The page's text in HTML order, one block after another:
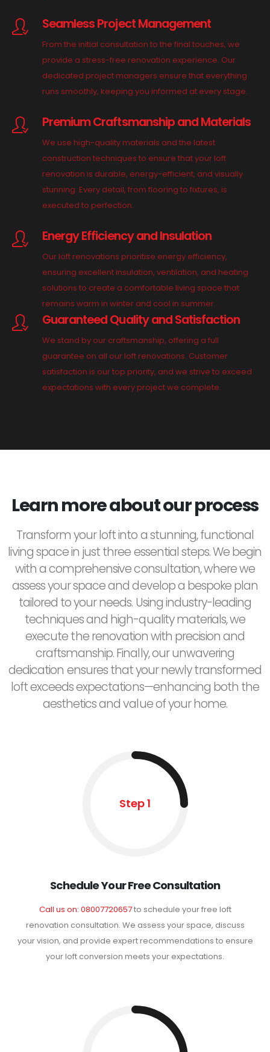
Seamless Project Management
From the initial consultation to the final touches, we
provide a stress-free renovation experience. Our
dedicated project managers ensure that everything
runs smoothly, keeping you informed at every stage.
Premium Craftsmanship and Materials
We use high-quality materials and the latest
construction techniques to ensure that your loft
renovation is durable, energy-efficient, and visually
stunning. Every detail, from flooring to fixtures, is
executed to perfection.
Energy Efficiency and Insulation
Our loft renovations prioritise energy efficiency,
ensuring excellent insulation, ventilation, and heating
solutions to create a comfortable living space that
remains warm in winter and cool in summer.
Guaranteed Quality and Satisfaction
We stand by our craftsmanship, offering a full
guarantee on all our loft renovations. Customer
satisfaction is our top priority, and we strive to exceed
expectations with every project we complete.
Learn more about our process
Transform your loft into a stunning, functional
living space in just three essential steps. We begin
with a comprehensive consultation, where we
assess your space and develop a bespoke plan
tailored to your needs. Using industry-leading
techniques and high-quality materials, we
execute the renovation with precision and
craftsmanship. Finally, our unwavering
dedication ensures that your newly transformed
loft exceeds expectations—enhancing both the
aesthetics and value of your home.
Step 1
Schedule Your Free Consultation
Call us on: 08007720657to schedule your free loft
renovation consultation. We assess your space, discuss
your vision, and provide expert recommendations to ensure
your loft conversion meets your expectations.